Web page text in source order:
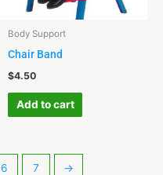
Body Support
Chair Band
$4.50
Add to cart
6 7 →